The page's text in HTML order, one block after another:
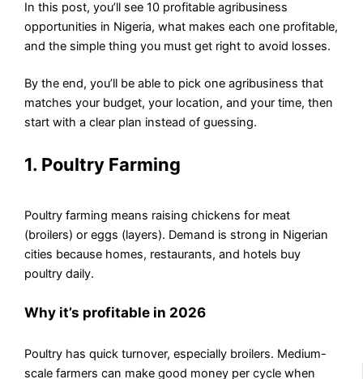
In this post, you’ll see 10 profitable agribusiness
opportunities in Nigeria, what makes each one profitable,
and the simple thing you must get right to avoid losses.
By the end, you’ll be able to pick one agribusiness that
matches your budget, your location, and your time, then
start with a clear plan instead of guessing.
1. Poultry Farming
Poultry farming means raising chickens for meat
(broilers) or eggs (layers). Demand is strong in Nigerian
cities because homes, restaurants, and hotels buy
poultry daily.
Why it’s profitable in 2026
Poultry has quick turnover, especially broilers. Medium-
scale farmers can make good money per cycle when